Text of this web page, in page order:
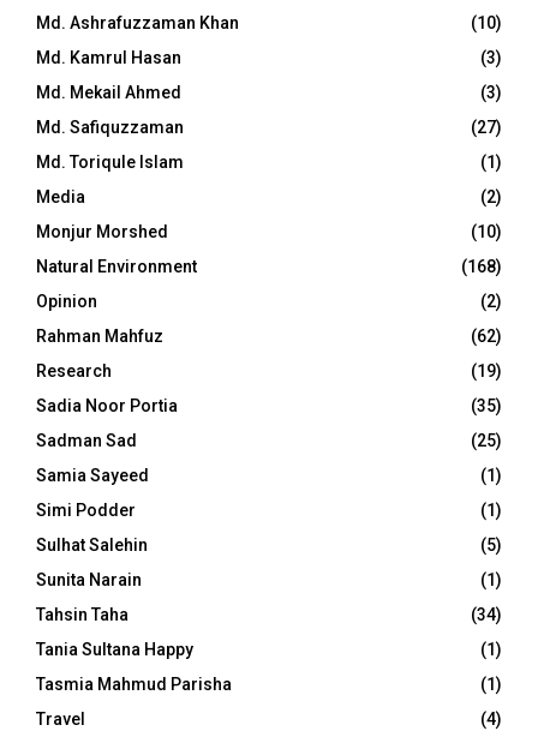
Md. Ashrafuzzaman Khan
(10)
Md. Kamrul Hasan
(3)
Md. Mekail Ahmed
(3)
Md. Safiquzzaman
(27)
Md. Toriqule Islam
(1)
Media
(2)
Monjur Morshed
(10)
Natural Environment
(168)
Opinion
(2)
Rahman Mahfuz
(62)
Research
(19)
Sadia Noor Portia
(35)
Sadman Sad
(25)
Samia Sayeed
(1)
Simi Podder
(1)
Sulhat Salehin
(5)
Sunita Narain
(1)
Tahsin Taha
(34)
Tania Sultana Happy
(1)
Tasmia Mahmud Parisha
(1)
Travel
(4)